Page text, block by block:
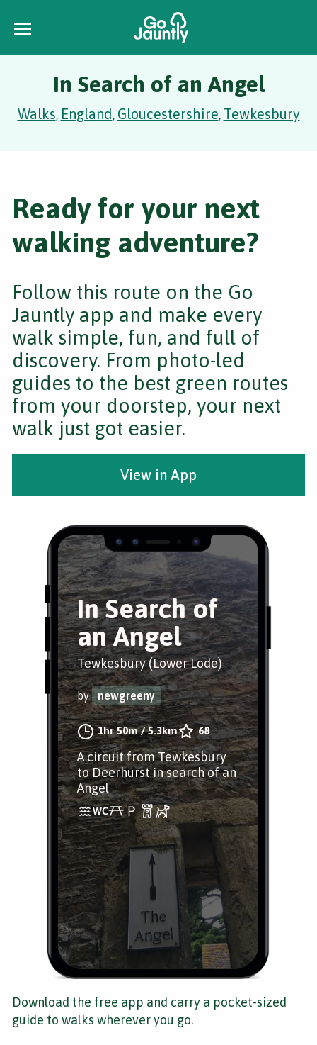
In Search of an Angel
Walks, England, Gloucestershire, Tewkesbury
In Search of
an Angel
Tewkesbury (Lower Lode)
by newgreeny
1hr 50m/5.3km 68
A circuit from Tewkesbury
to Deerhurst in search of an
Angel
Ready for your next
walking adventure?
Follow this route on the Go
Jauntly app and make every
walk simple, fun, and full of
discovery. From photo-led
guides to the best green routes
from your doorstep, your next
walk just got easier.
View in App
Download the free app and carry a pocket-sized
guide to walks wherever you go.